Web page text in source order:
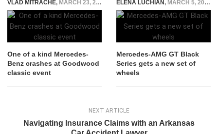
VLAD MITRACHE, MARCH 23, 2015
One of a kind Mercedes-
Benz crashes at Goodwood
classic event
ELENA LUCHIAN, MARCH 5, 2021
Mercedes-AMG GT Black
Series gets a new set of
wheels
NEXT ARTICLE
Navigating Insurance Claims with an Arkansas